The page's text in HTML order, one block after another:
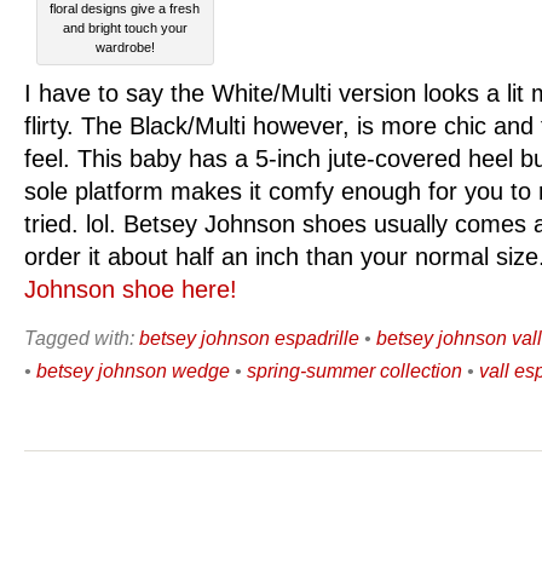
floral designs give a fresh
and bright touch your
wardrobe!
I have to say the White/Multi version looks a lit
flirty. The Black/Multi however, is more chic
feel. This baby has a 5-inch jute-covered heel
sole platform makes it comfy enough for you to
tried. lol. Betsey Johnson shoes usually comes
order it about half an inch than your normal
Johnson shoe here!
Tagged with: betsey johnson espadrille • betsey johnson
• betsey johnson wedge • spring-summer collection • vall